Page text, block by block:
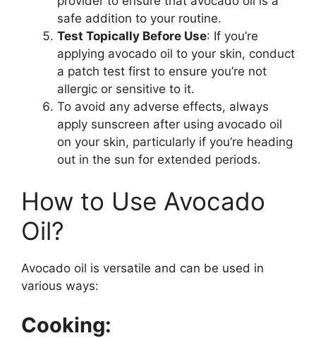
safe addition to your routine.
Test Topically Before Use: If you’re
applying avocado oil to your skin, conduct
a patch test first to ensure you’re not
allergic or sensitive to it.
To avoid any adverse effects, always
apply sunscreen after using avocado oil
on your skin, particularly if you’re heading
out in the sun for extended periods.
How to Use Avocado
Oil?
Avocado oil is versatile and can be used in
various ways:
Cooking: